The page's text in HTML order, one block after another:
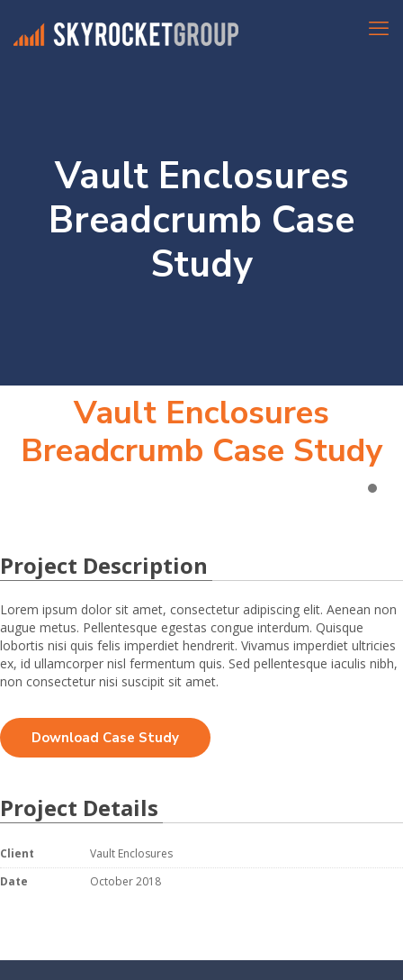
Vault Enclosures
Breadcrumb Case
Study
Vault Enclosures
Breadcrumb Case Study
Project Description
Lorem ipsum dolor sit amet, consectetur adipiscing elit. Aenean non
augue metus. Pellentesque egestas congue interdum. Quisque
lobortis nisi quis felis imperdiet hendrerit. Vivamus imperdiet ultricies
ex, id ullamcorper nisl fermentum quis. Sed pellentesque iaculis nibh,
non consectetur nisi suscipit sit amet.
Download Case Study
Project Details
Client
Vault Enclosures
Date
October 2018